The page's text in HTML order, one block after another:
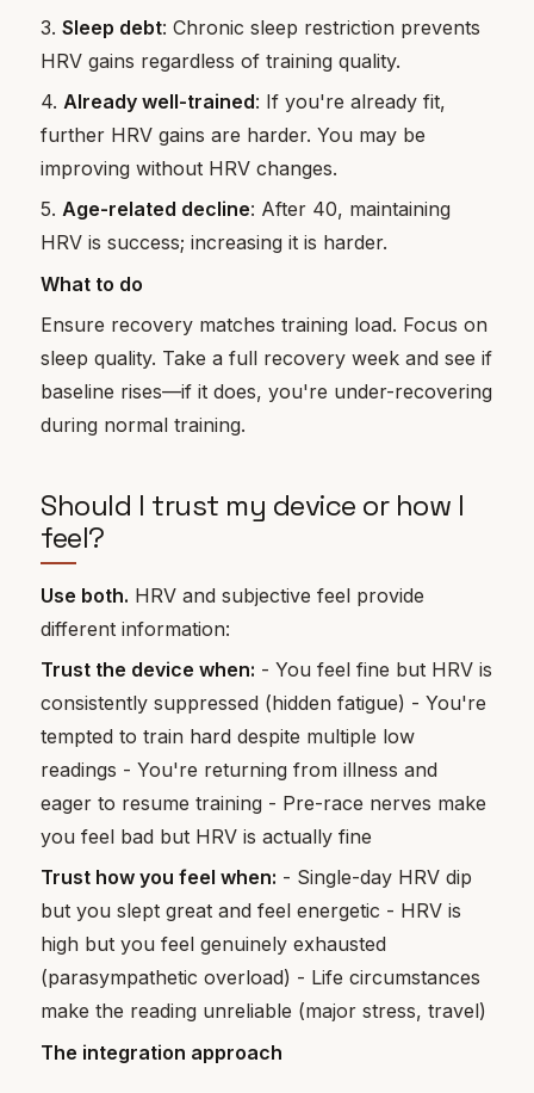
3.Sleep debt: Chronic sleep restriction prevents
HRV gains regardless of training quality.
4. Already well-trained: If you're already fit,
further HRV gains are harder. You may be
improving without HRV changes.
5.Age-related decline: After 40, maintaining
HRV is success; increasing it is harder.
What to do
Ensure recovery matches training load. Focus on
sleep quality. Take a full recovery week and see if
baseline rises—if it does, you're under-recovering
during normal training.
Should I trust my device or how I
feel?
Use both. HRV and subjective feel provide
different information:
Trust the device when: - You feel fine but HRV is
consistently suppressed (hidden fatigue) - You're
tempted to train hard despite multiple low
readings - You're returning from illness and
eager to resume training - Pre-race nerves make
you feel bad but HRV is actually fine
Trust how you feel when: - Single-day HRV dip
but you slept great and feel energetic - HRV is
high but you feel genuinely exhausted
(parasympathetic overload) - Life circumstances
make the reading unreliable (major stress, travel)
The integration approach